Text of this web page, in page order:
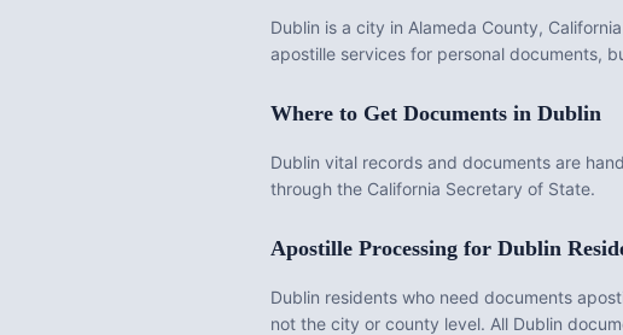
Dublin is a city in Alameda County,
apostille services for personal documents,
Where to Get Documents in Dublin
Dublin vital records and documents are
through the California Secretary of State.
Apostille Processing for Dublin
Dublin residents who need documents
not the city or county level. All Dublin